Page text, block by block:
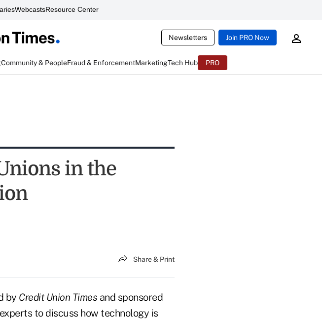
WebcastsResource Center
Newsletters Join PRO Now
Community & PeopleFraud & EnforcementMarketingTech Hub PRO
in the
Share & Print
by Credit Union Times and sponsored
to discuss how technology is